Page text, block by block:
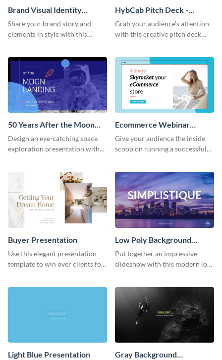
Brand Visual Identity
Presentation
Share your brand story and
elements in style with this
HybCab Pitch Deck -
Presentation
Grab your audience's attention
with this creative pitch deck
50 Years After the Moon
Landing - Presentation
Design an eye-catching space
exploration presentation with
Ecommerce Webinar
Presentation
Give your audience the inside
scoop on running a successful
template.
Buyer Presentation
Use this elegant presentation
template to win over clients for
Low Poly Background
Presentation
Put together an impressive
slideshow with this modern low
Light Blue Presentation
Gray Background